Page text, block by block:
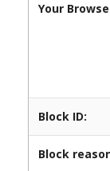
Your
Block ID:
Block